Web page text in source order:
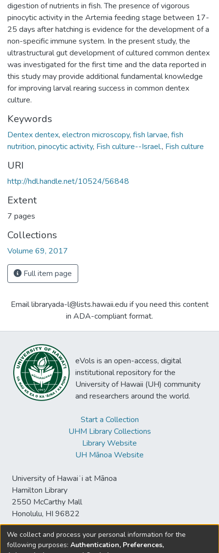
digestion of nutrients in fish. The presence of vigorous
pinocytic activity in the Artemia feeding stage between 17-
25 days after hatching is evidence for the development of a
non-specific immune system. In the present study, the
ultrastructural gut development of cultured common dentex
was investigated for the first time and the data reported in
this study may provide additional fundamental knowledge
for improving larval rearing success in common dentex
culture.
Keywords
Dentex dentex, electron microscopy, fish larvae, fish
nutrition, pinocytic activity, Fish culture--Israel., Fish culture
URI
http://hdl.handle.net/10524/56848
Extent
7 pages
Collections
Volume 69, 2017
Full item page
Email libraryada-l@lists.hawaii.edu if you need this content
in ADA-compliant format.
eVols is an open-access, digital
institutional repository for the
University of Hawaii (UH) community
and researchers around the world.
Start a Collection
UHM Library Collections
Library Website
UH Mānoa Website
University of Hawaiʻi at Mānoa
Hamilton Library
2550 McCarthy Mall
Honolulu, HI 96822
We collect and process your personal information for the
following purposes: Authentication, Preferences,